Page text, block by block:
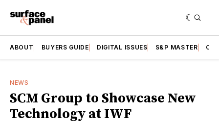
ABOUT BUYERS GUIDE DIGITAL ISSUES S&P MASTER
NEWS
SCM Group to Showcase New
Technology at IWF